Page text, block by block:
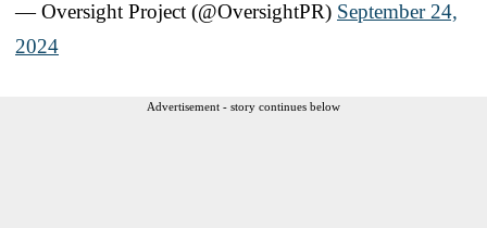
— Oversight Project (@OversightPR) September 24,
2024
Advertisement - story continues below